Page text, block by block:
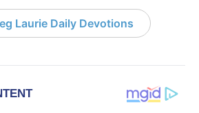
Laurie Daily Devotions